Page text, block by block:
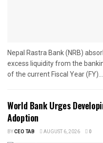
Nepal Rastra Bank (NRB)
excess liquidity from the
of the current Fiscal Year (FY)...
World Bank Urges
Adoption
BYCEO TAB AUGUST 6, 2026 0